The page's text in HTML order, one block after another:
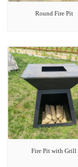
Round Fire Pit
Fire Pit with Grill